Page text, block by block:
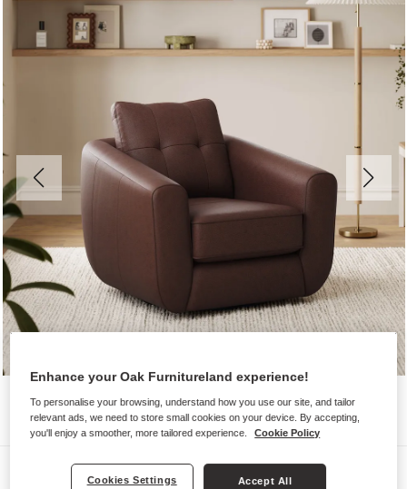
Sofas
Enhance your Oak Furnitureland experience!
To personalise your browsing, understand how you use our site, and tailor
relevant ads, we need to store small cookies on your device. By accepting,
you'll enjoy a smoother, more tailored experience.
Cookie Policy
Cookies Settings Accept All